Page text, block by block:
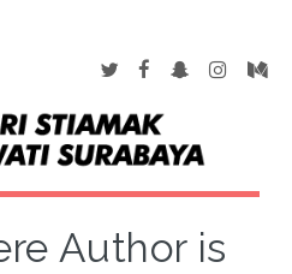
Author is